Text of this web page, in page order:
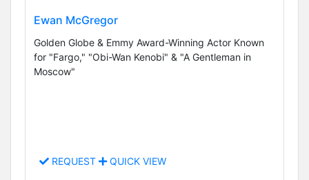
Ewan McGregor
Golden Globe & Emmy Award-Winning Actor Known
for "Fargo," "Obi-Wan Kenobi" & "A Gentleman in
Moscow"
REQUEST QUICK VIEW